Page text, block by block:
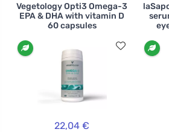
Vegetology Opti3 Omega-3
EPA & DHA with vitamin D
60 capsules
22,04 €